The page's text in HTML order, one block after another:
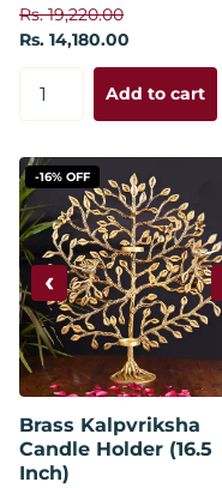
Rs. 19,220.00
Rs. 14,180.00
Add to cart
-16% OFF
‹
Brass Kalpvriksha
Candle Holder (16.5
Inch)